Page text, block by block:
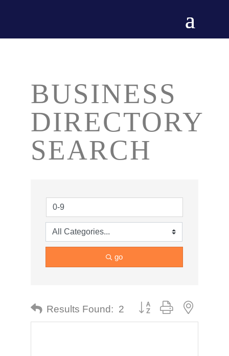
BUSINESS
DIRECTORY
SEARCH
go
Results Found: 2 Button group with nested